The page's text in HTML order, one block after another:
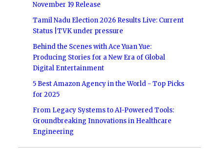
November 19 Release
Tamil Nadu Election 2026 Results Live: Current
Status |TVK under pressure
Behind the Scenes with Ace Yuan Yue:
Producing Stories for a New Era of Global
Digital Entertainment
5 Best Amazon Agency in the World - Top Picks
for 2025
From Legacy Systems to AI-Powered Tools:
Groundbreaking Innovations in Healthcare
Engineering